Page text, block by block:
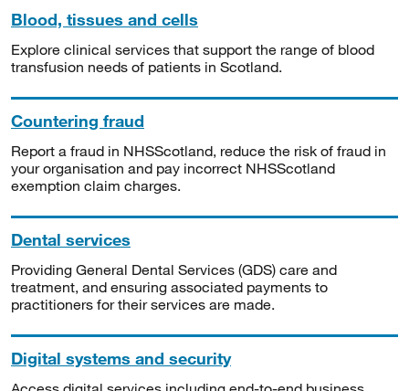
Blood, tissues and cells
Explore clinical services that support the range of blood
transfusion needs of patients in Scotland.
Countering fraud
Report a fraud in NHSScotland, reduce the risk of fraud in
your organisation and pay incorrect NHSScotland
exemption claim charges.
Dental services
Providing General Dental Services (GDS) care and
treatment, and ensuring associated payments to
practitioners for their services are made.
Digital systems and security